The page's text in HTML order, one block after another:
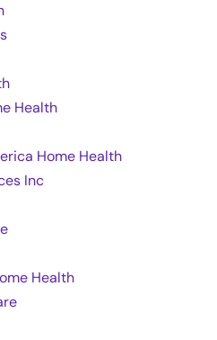
Health
Home Health
Inc
Health